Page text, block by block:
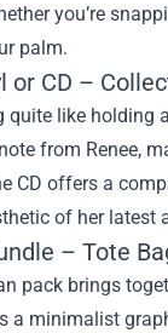
you’re
palm.
or CD –
quite like
from Renee,
CD offers a
of her latest
– Tote
pack brings
a minimalist